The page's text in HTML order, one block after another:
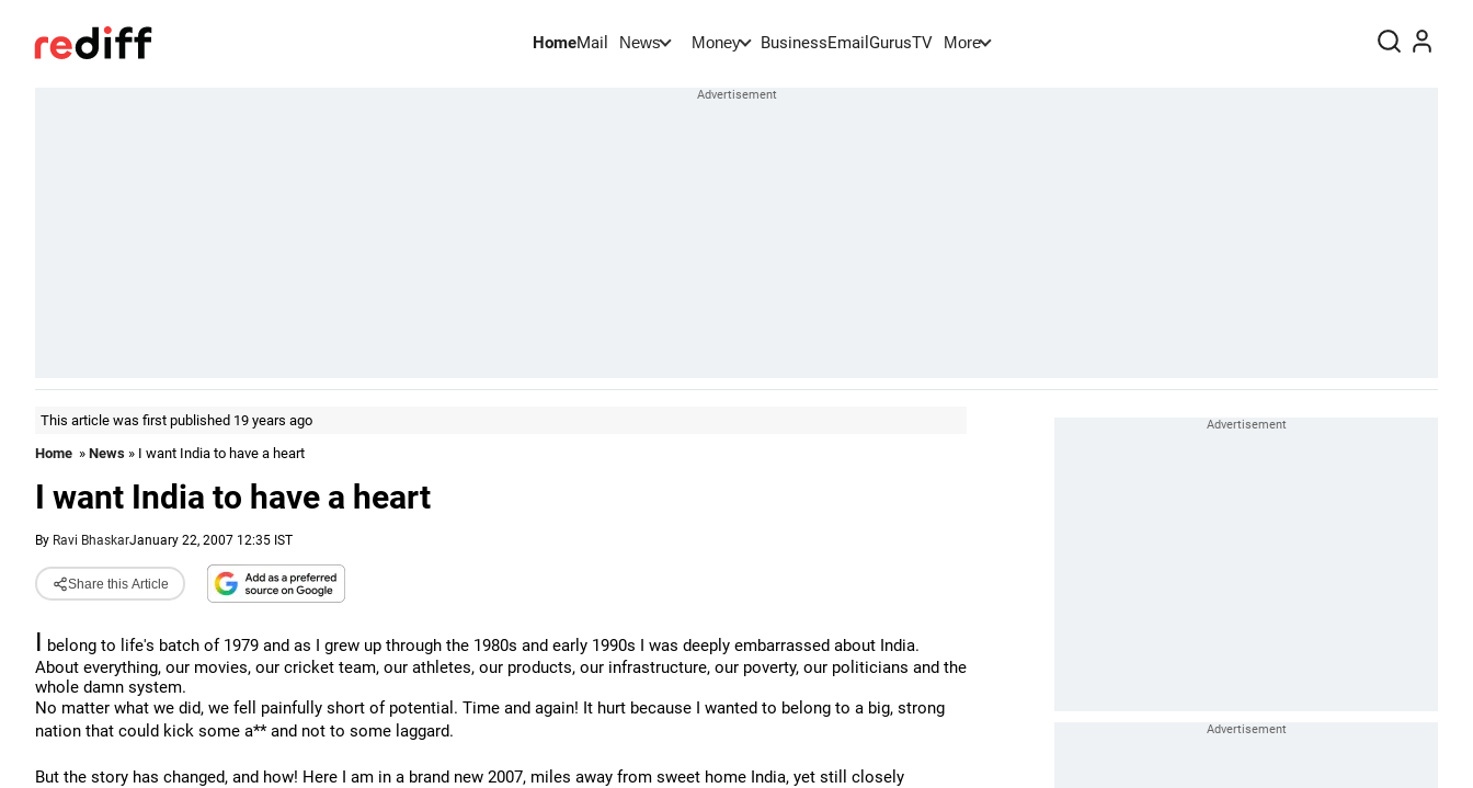
HomeMail News Money BusinessEmail GurusTV More
This article was first published 19 years ago
Home » News » I want India to have a heart
I want India to have a heart
By Ravi BhaskarJanuary 22, 2007 12:35 IST
Share this Article
I belong to life's batch of 1979 and as I grew up through the 1980s and early 1990s I was deeply embarrassed about India.
About everything, our movies, our cricket team, our athletes, our products, our infrastructure, our poverty, our politicians and the
whole damn system.
No matter what we did, we fell painfully short of potential. Time and again! It hurt because I wanted to belong to a big, strong
nation that could kick some a** and not to some laggard.
But the story has changed, and how! Here I am in a brand new 2007, miles away from sweet home India, yet still closely